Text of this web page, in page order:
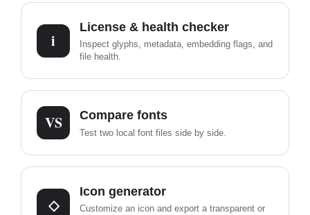
i
License & health checker
Inspect glyphs, metadata, embedding flags, and
file health.
VS Compare fonts
Test two local font files side by side.
◇
Icon generator
Customize an icon and export a transparent or